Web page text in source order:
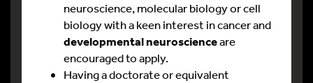
neuroscience, molecular biology or cell
biology with a keen interest in cancer and
developmental neuroscienceare
encouraged to apply.
Having a doctorate or equivalent